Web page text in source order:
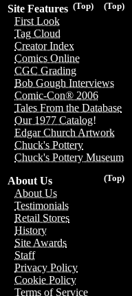
(Top)
(Top)
Site Features
First Look
Tag Cloud
Creator Index
Comics Online
CGC Grading
Bob Gough Interviews
Comic-Con® 2006
Tales From the Database
Our 1977 Catalog!
Edgar Church Artwork
Chuck's Pottery
Chuck's Pottery Museum
(Top)
About Us
About Us
Testimonials
Retail Stores
History
Site Awards
Staff
Privacy Policy
Cookie Policy
Terms of Service